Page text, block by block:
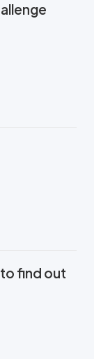
to find out